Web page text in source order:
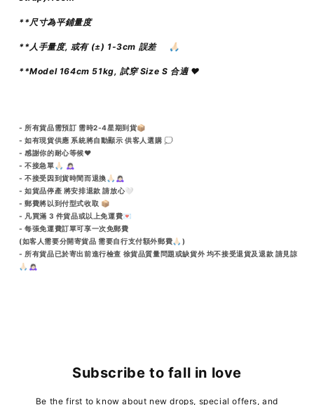
**尺寸為平鋪量度
**人手量度, 或有 (±) 1-3cm 誤差 🙏🏻
**Model 164cm 51kg, 試穿 Size S 合適 ♥️
- 所有貨品需預訂 需時2-4星期到貨📦
- 如有現貨供應 系統將自動顯示 供客人選購 💭
- 感謝你的耐心等候♥️
- 不接急單🙏🏻 🙇🏻‍♀️
- 不接受因到貨時間而退換🙏🏻🙇🏻‍♀️
- 如貨品停產 將安排退款 請放心🤍
- 郵費將以到付型式收取 📦
- 凡買滿 3 件貨品或以上免運費💌
- 每張免運費訂單可享一次免郵費
(如客人需要分開寄貨品 需要自行支付額外郵費🙏🏻)
- 所有貨品已於寄出前進行檢查 徐貨品質量問題或缺貨外 均不接受退貨及退款 請見諒
🙏🏻🙇🏻‍♀️
Subscribe to fall in love
Be the first to know about new drops, special offers, and